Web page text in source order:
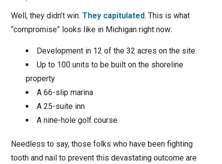
Well, they didn’t win. They capitulated. This is what
“compromise” looks like in Michigan right now:
Development in 12 of the 32 acres on the site.
Up to 100 units to be built on the shoreline
property
A 66-slip marina
A 25-suite inn
A nine-hole golf course
Needless to say, those folks who have been fighting
tooth and nail to prevent this devastating outcome are